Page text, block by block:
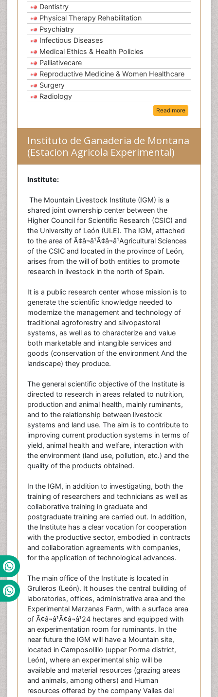
Dentistry
Physical Therapy Rehabilitation
Psychiatry
Infectious Diseases
Medical Ethics & Health Policies
Palliativecare
Reproductive Medicine & Women Healthcare
Surgery
Radiology
Read more
Instituto de Ganaderia de Montana
(Estacion Agricola Experimental)
Institute:
The Mountain Livestock Institute (IGM) is a
shared joint ownership center between the
Higher Council for Scientific Research (CSIC) and
the University of León (ULE). The IGM, attached
to the area of Ã¢â¬â¹Ã¢â¬â¹Agricultural Sciences
of the CSIC and located in the province of León,
arises from the will of both entities to promote
research in livestock in the north of Spain.
It is a public research center whose mission is to
generate the scientific knowledge needed to
modernize the management and technology of
traditional agroforestry and silvopastoral
systems, as well as to characterize and value
both marketable and intangible services and
goods (conservation of the environment And the
landscape) they produce.
The general scientific objective of the Institute is
directed to research in areas related to nutrition,
production and animal health, mainly ruminants,
and to the relationship between livestock
systems and land use. The aim is to contribute to
improving current production systems in terms of
yield, animal health and welfare, interaction with
the environment (land use, pollution, etc.) and the
quality of the products obtained.
In the IGM, in addition to investigating, both the
training of researchers and technicians as well as
collaborative training in graduate and
postgraduate training are carried out. In addition,
the Institute has a clear vocation for cooperation
with the productive sector, embodied in contracts
and collaboration agreements with companies,
for the application of technological advances.
The main office of the Institute is located in
Grulleros (León). It houses the central building of
laboratories, offices, administrative area and the
Experimental Marzanas Farm, with a surface area
of Ã¢â¬â¹Ã¢â¬â¹24 hectares and equipped with
an experimentation room for ruminants. In the
near future the IGM will have a Mountain site,
located in Camposolillo (upper Porma district,
León), where an experimental ship will be
available and material resources (grazing areas
and animals, among others) and Human
resources offered by the company Valles del